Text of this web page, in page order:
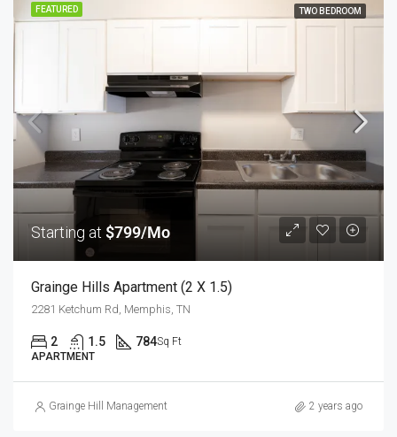
FEATURED TWO BEDROOM
Starting at $799/Mo
Grainge Hills Apartment (2 X 1.5)
2281 Ketchum Rd, Memphis, TN
2 1.5 784Sq Ft
APARTMENT
Grainge Hill Management 2 years ago